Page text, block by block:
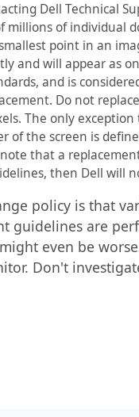
Dell Technical
millions of
point in an
and will appear as
and is
Do not
The only
of the screen is
that a
then Dell will
policy is that
guidelines are
even be
Don't